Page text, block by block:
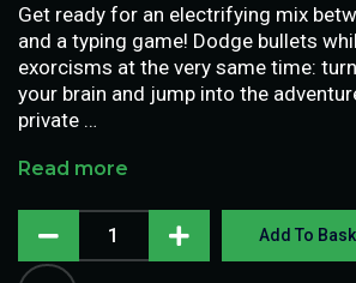
Get ready for an electrifying mix
and a typing game! Dodge bullets
exorcisms at the very same time:
your brain and jump into the
private …
Read more
Add To